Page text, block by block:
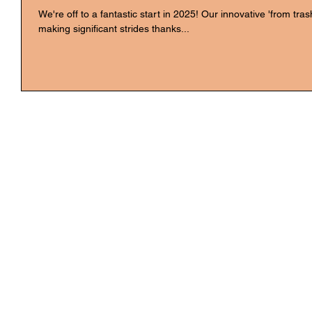
We're off to a fantastic start in 2025! Our innovative 'from
making significant strides thanks...